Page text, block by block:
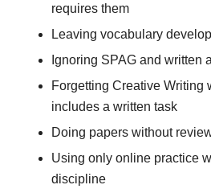
requires them
Leaving vocabulary
Ignoring SPAG and written
Forgetting Creative Writing
includes a written task
Doing papers without
Using only online practice
discipline